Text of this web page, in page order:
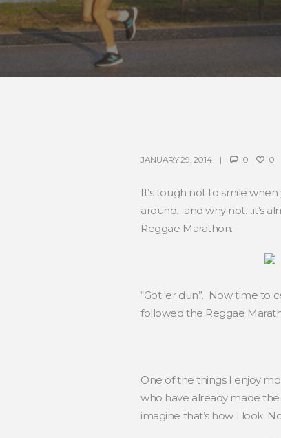
JANUARY 29, 2014 0 0
It’s tough not to smile
around…and why not…it’s
Reggae Marathon.
“Got ‘er dun”. Now time
followed the Reggae
One of the things I enjoy
who have already made the
imagine that’s how I look.